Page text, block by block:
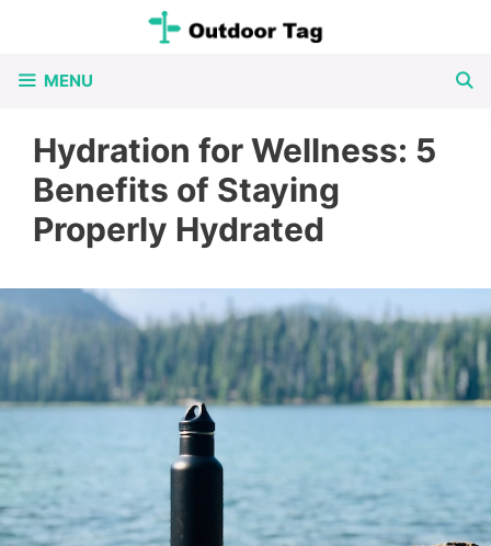
content
MENU
Hydration for Wellness: 5
Benefits of Staying
Properly Hydrated